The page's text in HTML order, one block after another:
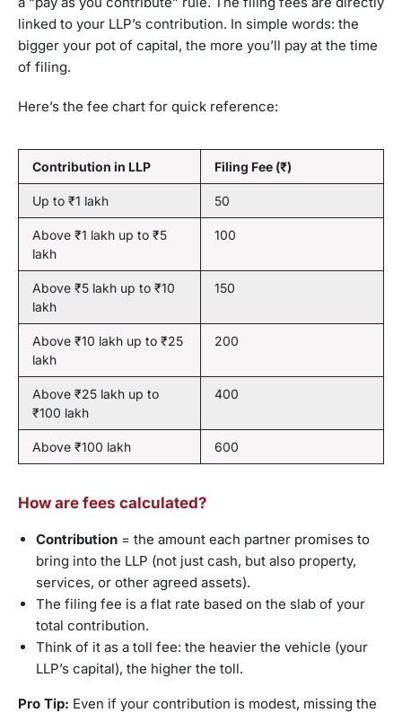
linked to your LLP’s contribution. In simple words: the
bigger your pot of capital, the more you’ll pay at the time
of filing.
Here’s the fee chart for quick reference:
Contribution in LLP Filing Fee (₹)
Up to ₹1 lakh 50
Above ₹1 lakh up to ₹5
lakh
100
Above ₹5 lakh up to ₹10
lakh
150
Above ₹10 lakh up to ₹25
lakh
200
Above ₹25 lakh up to
₹100 lakh
400
Above ₹100 lakh 600
How are fees calculated?
Contribution = the amount each partner promises to
bring into the LLP (not just cash, but also property,
services, or other agreed assets).
The filing fee is a flat rate based on the slab of your
total contribution.
Think of it as a toll fee: the heavier the vehicle (your
LLP’s capital), the higher the toll.
Pro Tip: Even if your contribution is modest, missing the